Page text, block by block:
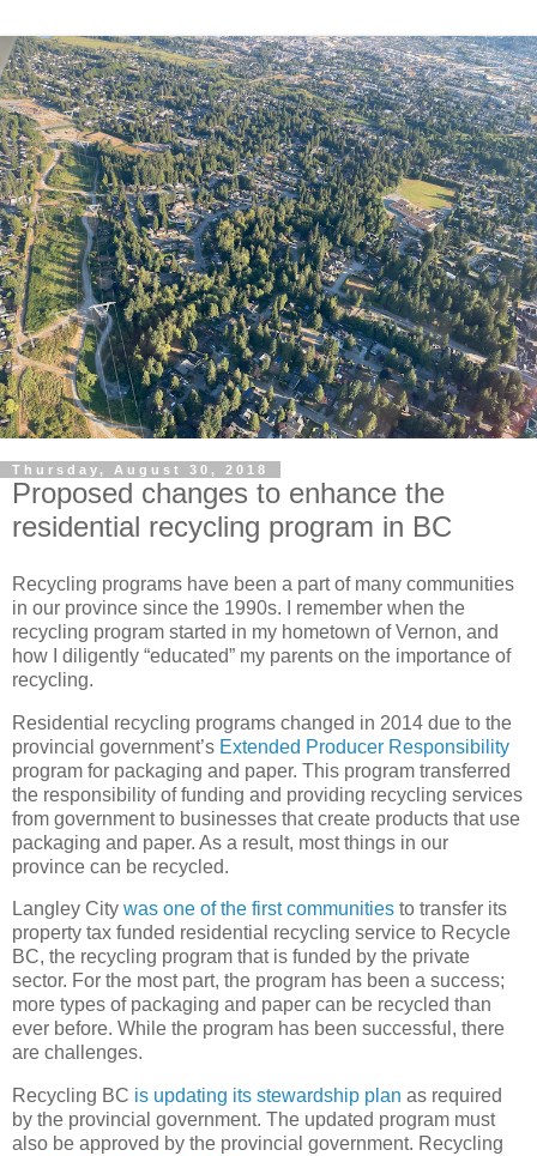
Thursday, August 30, 2018
Proposed changes to enhance the
residential recycling program in BC
Recycling programs have been a part of many communities
in our province since the 1990s. I remember when the
recycling program started in my hometown of Vernon, and
how I diligently “educated” my parents on the importance of
recycling.
Residential recycling programs changed in 2014 due to the
provincial government’s Extended Producer Responsibility
program for packaging and paper. This program transferred
the responsibility of funding and providing recycling services
from government to businesses that create products that use
packaging and paper. As a result, most things in our
province can be recycled.
Langley City was one of the first communities to transfer its
property tax funded residential recycling service to Recycle
BC, the recycling program that is funded by the private
sector. For the most part, the program has been a success;
more types of packaging and paper can be recycled than
ever before. While the program has been successful, there
are challenges.
Recycling BC is updating its stewardship plan as required
by the provincial government. The updated program must
also be approved by the provincial government. Recycling